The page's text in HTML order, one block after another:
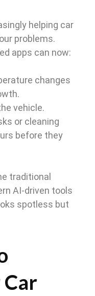
helping car
problems.
apps can now:
changes
vehicle.
or cleaning
before they
traditional
AI-driven tools
spotless but